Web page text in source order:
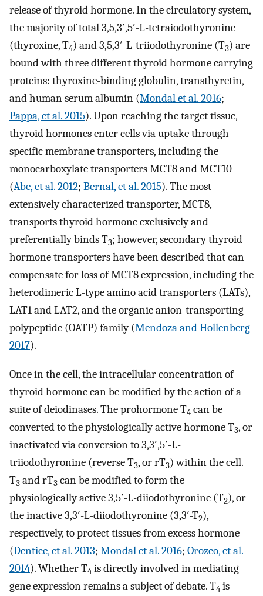
release of thyroid hormone. In the circulatory system,
the majority of total 3,5,3′,5′-L-tetraiodothyronine
(thyroxine, T4) and 3,5,3′-L-triiodothyronine (T3) are
bound with three different thyroid hormone carrying
proteins: thyroxine-binding globulin, transthyretin,
and human serum albumin (Mondal et al. 2016;
Pappa, et al. 2015). Upon reaching the target tissue,
thyroid hormones enter cells via uptake through
specific membrane transporters, including the
monocarboxylate transporters MCT8 and MCT10
(Abe, et al. 2012; Bernal, et al. 2015). The most
extensively characterized transporter, MCT8,
transports thyroid hormone exclusively and
preferentially binds T3; however, secondary thyroid
hormone transporters have been described that can
compensate for loss of MCT8 expression, including the
heterodimeric L-type amino acid transporters (LATs),
LAT1 and LAT2, and the organic anion-transporting
polypeptide (OATP) family (Mendoza and Hollenberg
2017).
Once in the cell, the intracellular concentration of
thyroid hormone can be modified by the action of a
suite of deiodinases. The prohormone T4 can be
converted to the physiologically active hormone T3, or
inactivated via conversion to 3,3′,5′-L-
triiodothyronine (reverse T3, or rT3) within the cell.
T3 and rT3 can be modified to form the
physiologically active 3,5′-L-diiodothyronine (T2), or
the inactive 3,3′-L-diiodothyronine (3,3′-T2),
respectively, to protect tissues from excess hormone
(Dentice, et al. 2013; Mondal et al. 2016; Orozco, et al.
2014). Whether T4 is directly involved in mediating
gene expression remains a subject of debate. T4 is